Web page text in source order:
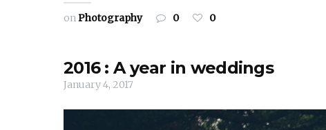
onPhotography 0 0
2016 : A year in weddings
January 4, 2017